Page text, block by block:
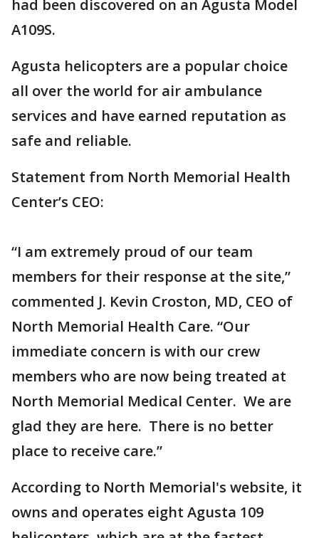
had been discovered on an Agusta Model
A109S.
Agusta helicopters are a popular choice
all over the world for air ambulance
services and have earned reputation as
safe and reliable.
Statement from North Memorial Health
Center’s CEO:
“I am extremely proud of our team
members for their response at the site,”
commented J. Kevin Croston, MD, CEO of
North Memorial Health Care. “Our
immediate concern is with our crew
members who are now being treated at
North Memorial Medical Center. We are
glad they are here. There is no better
place to receive care.”
According to North Memorial's website, it
owns and operates eight Agusta 109